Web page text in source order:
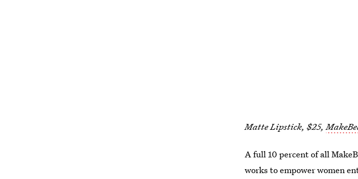
Matte Lipstick, $25,
A full 10 percent of all
works to empower women